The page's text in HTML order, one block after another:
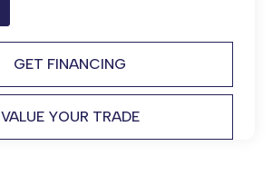
GET FINANCING
VALUE YOUR TRADE